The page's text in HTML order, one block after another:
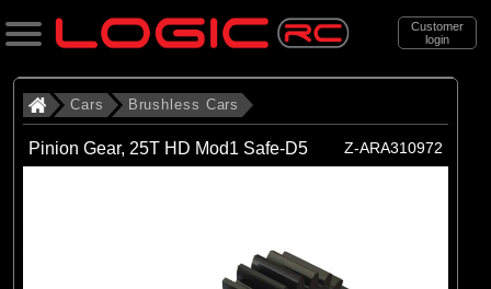
Customer
login
Search
Categories
Cars Brushless Cars
Pinion Gear, 25T HD Mod1 Safe-D5 Z-ARA310972